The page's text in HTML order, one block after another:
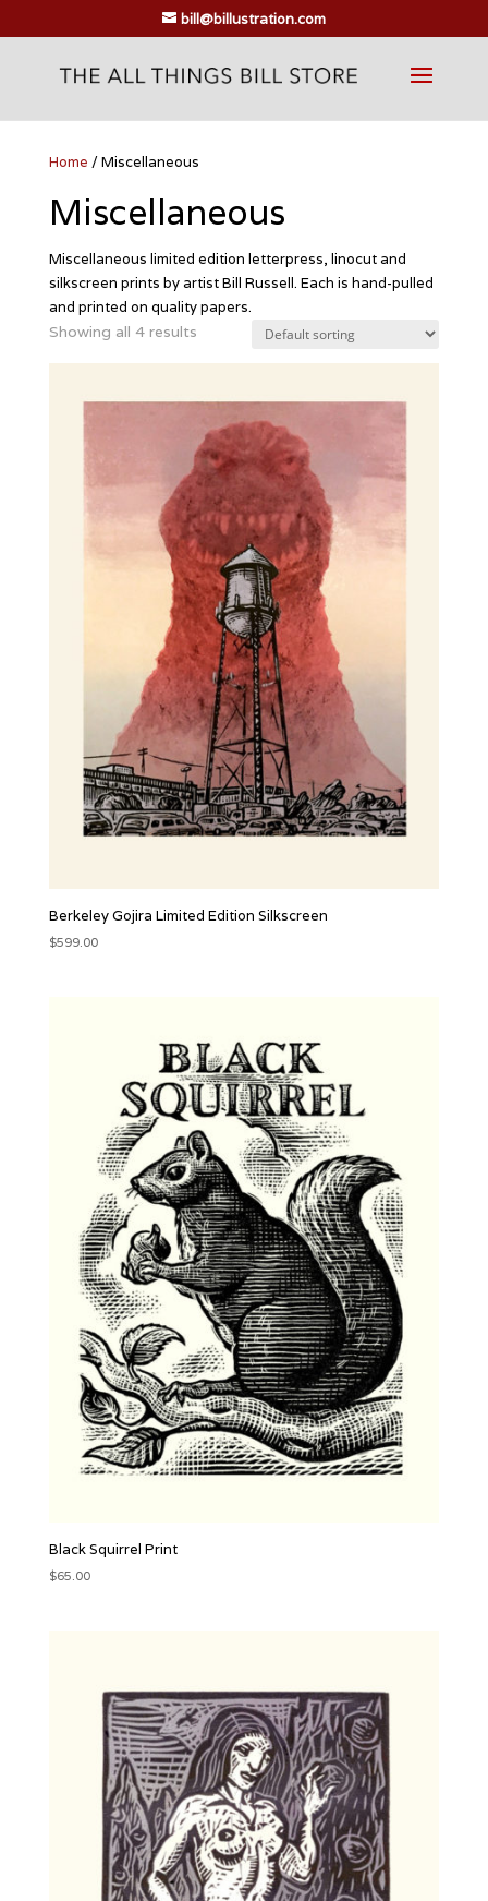
bill@billustration.com
Home / Miscellaneous
Miscellaneous
Miscellaneous limited edition letterpress, linocut and
silkscreen prints by artist Bill Russell. Each is hand-pulled
and printed on quality papers.
Showing all 4 results
Berkeley Gojira Limited Edition Silkscreen
$599.00
Black Squirrel Print
$65.00